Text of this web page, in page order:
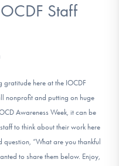
Staff
gratitude here at the IOCDF
nonprofit and putting on huge
Awareness Week, it can be
to think about their work here
“What are you thankful
to share them below. Enjoy,